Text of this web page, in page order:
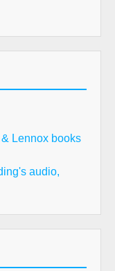
Lennox books
audio,